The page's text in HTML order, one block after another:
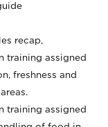
recap,
training assigned
freshness and
training assigned